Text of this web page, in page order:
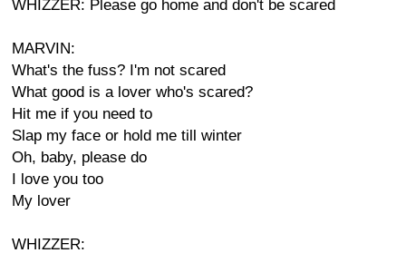
WHIZZER: Please go home and don't be scared
MARVIN:
What's the fuss? I'm not scared
What good is a lover who's scared?
Hit me if you need to
Slap my face or hold me till winter
Oh, baby, please do
I love you too
My lover
WHIZZER: